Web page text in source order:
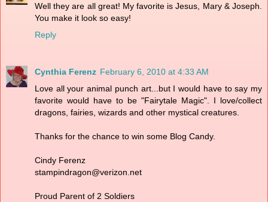
Well they are all great! My favorite is Jesus, Mary & Joseph.
You make it look so easy!
Reply
Cynthia Ferenz February 6, 2010 at 4:33 AM
Love all your animal punch art...but I would have to say my
favorite would have to be "Fairytale Magic". I love/collect
dragons, fairies, wizards and other mystical creatures.
Thanks for the chance to win some Blog Candy.
Cindy Ferenz
stampindragon@verizon.net
Proud Parent of 2 Soldiers